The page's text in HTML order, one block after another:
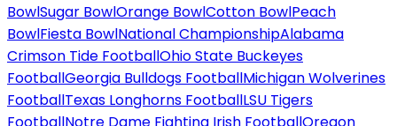
BowlSugar BowlOrange BowlCotton BowlPeach
BowlFiesta BowlNational ChampionshipAlabama
Crimson Tide FootballOhio State Buckeyes
FootballGeorgia Bulldogs FootballMichigan Wolverines
FootballTexas Longhorns FootballLSU Tigers
FootballNotre Dame Fighting Irish FootballOregon